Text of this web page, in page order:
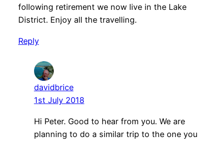
following retirement we now live in the Lake
District.Enjoy all the travelling.
Reply
davidbrice
1st July 2018
Hi Peter. Good to hear from you. We are
planning to do a similar trip to the one you